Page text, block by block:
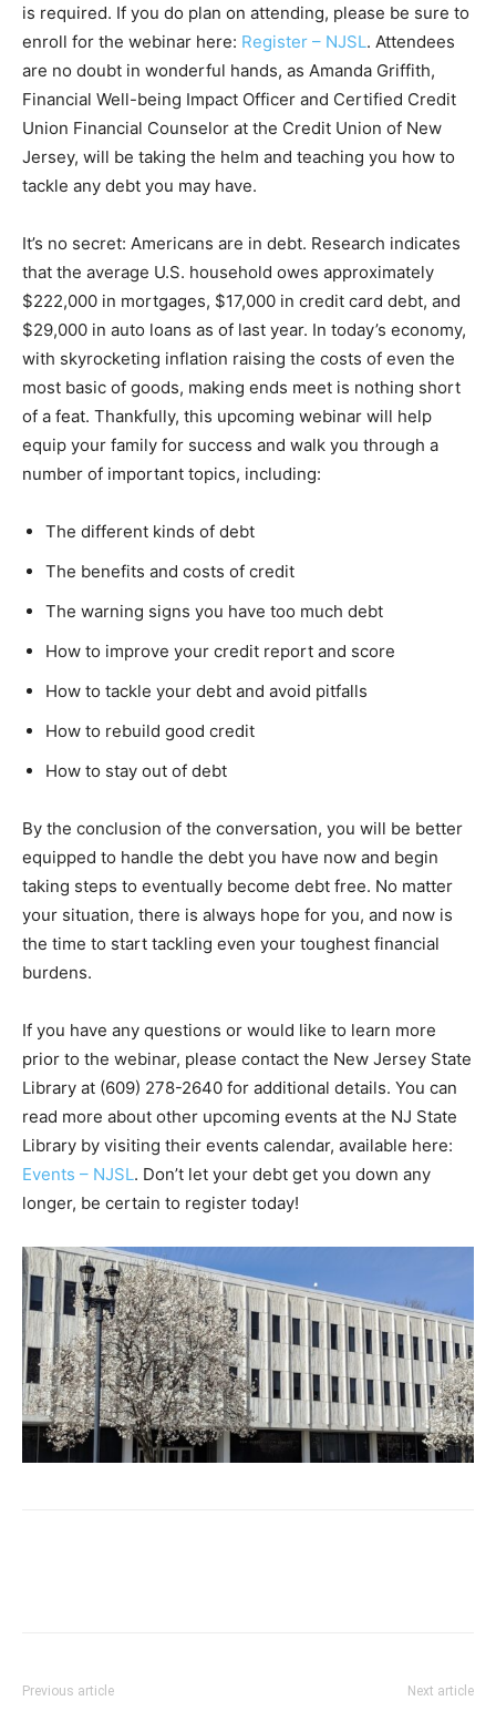
is required. If you do plan on attending, please be sure to
enroll for the webinar here: Register – NJSL. Attendees
are no doubt in wonderful hands, as Amanda Griffith,
Financial Well-being Impact Officer and Certified Credit
Union Financial Counselor at the Credit Union of New
Jersey, will be taking the helm and teaching you how to
tackle any debt you may have.
It’s no secret: Americans are in debt. Research indicates
that the average U.S. household owes approximately
$222,000 in mortgages, $17,000 in credit card debt, and
$29,000 in auto loans as of last year. In today’s economy,
with skyrocketing inflation raising the costs of even the
most basic of goods, making ends meet is nothing short
of a feat. Thankfully, this upcoming webinar will help
equip your family for success and walk you through a
number of important topics, including:
The different kinds of debt
The benefits and costs of credit
The warning signs you have too much debt
How to improve your credit report and score
How to tackle your debt and avoid pitfalls
How to rebuild good credit
How to stay out of debt
By the conclusion of the conversation, you will be better
equipped to handle the debt you have now and begin
taking steps to eventually become debt free. No matter
your situation, there is always hope for you, and now is
the time to start tackling even your toughest financial
burdens.
If you have any questions or would like to learn more
prior to the webinar, please contact the New Jersey State
Library at (609) 278-2640 for additional details. You can
read more about other upcoming events at the NJ State
Library by visiting their events calendar, available here:
Events – NJSL. Don’t let your debt get you down any
longer, be certain to register today!
Previous article Next article